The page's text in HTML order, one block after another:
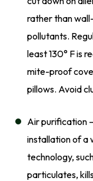
rather than
pollutants.
least 130° F is
mite-proof
pillows. Avoid
Air purification
installation of a
technology,
particulates,